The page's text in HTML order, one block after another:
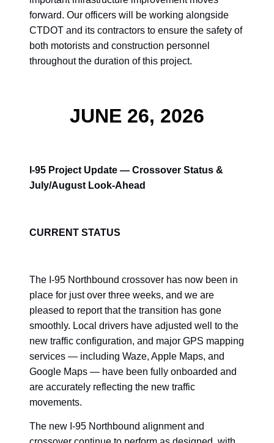
forward. Our officers will be working alongside
CTDOT and its contractors to ensure the safety of
both motorists and construction personnel
throughout the duration of this project.
JUNE 26, 2026
I-95 Project Update — Crossover Status &
July/August Look-Ahead
CURRENT STATUS
The I-95 Northbound crossover has now been in
place for just over three weeks, and we are
pleased to report that the transition has gone
smoothly. Local drivers have adjusted well to the
new traffic configuration, and major GPS mapping
services — including Waze, Apple Maps, and
Google Maps — have been fully onboarded and
are accurately reflecting the new traffic
movements.
The new I-95 Northbound alignment and